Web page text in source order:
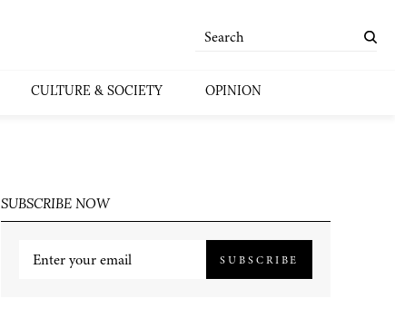
CULTURE & SOCIETY OPINION
SUBSCRIBE NOW
SUBSCRIBE